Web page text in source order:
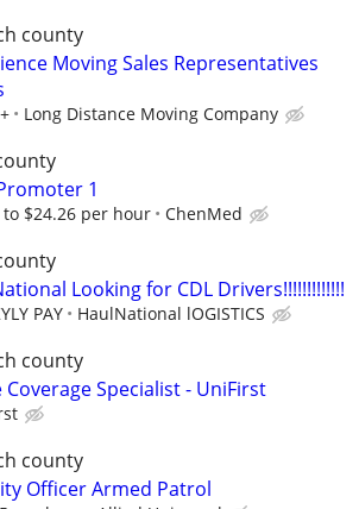
county
Moving Sales Representatives
Long Distance Moving Company
1
to $24.26 per hour ChenMed
Looking for CDL Drivers!!!!!!!!!!!!!
PAY HaulNational lOGISTICS
county
Coverage Specialist - UniFirst
county
Officer Armed Patrol